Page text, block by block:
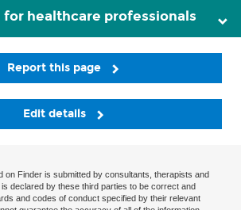
healthcare professionals
Report this page
Edit details
on Finder is submitted by consultants, therapists and
declared by these third parties to be correct and
and codes of conduct specified by their relevant